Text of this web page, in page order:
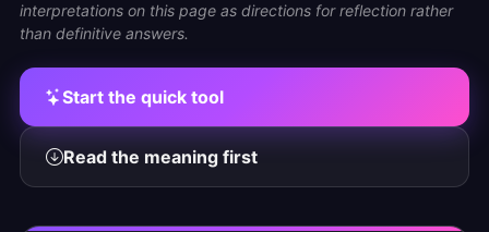
interpretations on this page as directions for reflection rather
than definitive answers.
Start the quick tool
Read the meaning first